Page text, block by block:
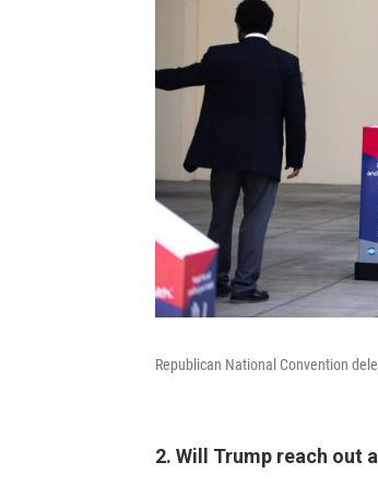
Republican National Convention
2. Will Trump reach out